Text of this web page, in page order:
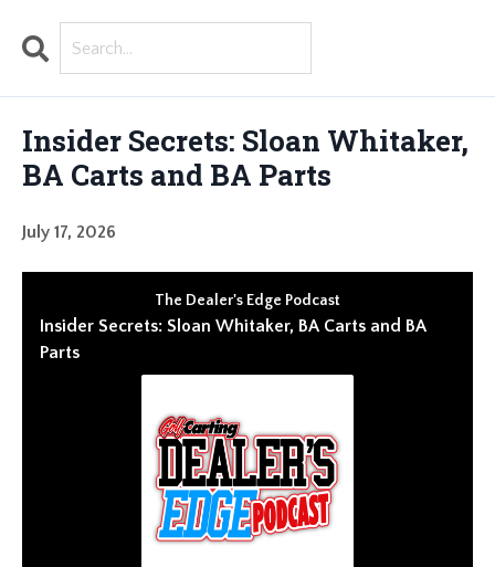
Search
Insider Secrets: Sloan Whitaker,
BA Carts and BA Parts
July 17, 2026